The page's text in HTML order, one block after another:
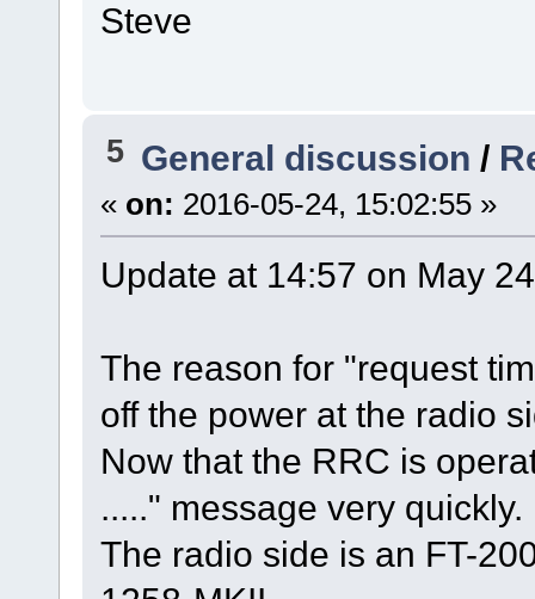
Steve
5 General discussion /
« on: 2016-05-24, 15:02:55 »
Update at 14:57 on May
The reason for "request
off the power at the radio
Now that the RRC is
....." message very quickly.
The radio side is an FT-